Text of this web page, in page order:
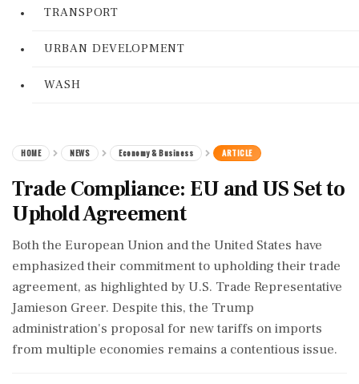
TRANSPORT
URBAN DEVELOPMENT
WASH
HOME NEWS Economy & Business ARTICLE
Trade Compliance: EU and US Set to
Uphold Agreement
Both the European Union and the United States have
emphasized their commitment to upholding their trade
agreement, as highlighted by U.S. Trade Representative
Jamieson Greer. Despite this, the Trump
administration's proposal for new tariffs on imports
from multiple economies remains a contentious issue.